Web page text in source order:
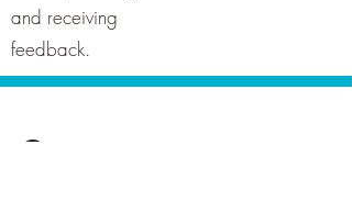
and receiving
feedback.
Contact